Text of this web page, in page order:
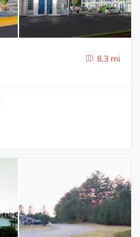
8.3 mi